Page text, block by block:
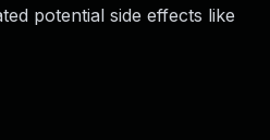
potential side effects like